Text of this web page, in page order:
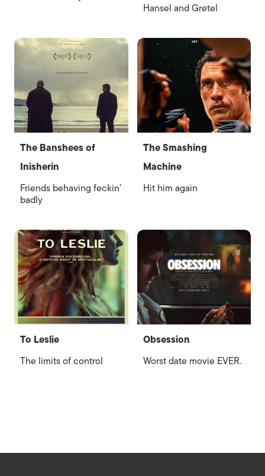
Hansel and Gretel
The Banshees of
Inisherin
Friends behaving feckin’
badly
The Smashing
Machine
Hit him again
To Leslie
The limits of control
Obsession
Worst date movie EVER.